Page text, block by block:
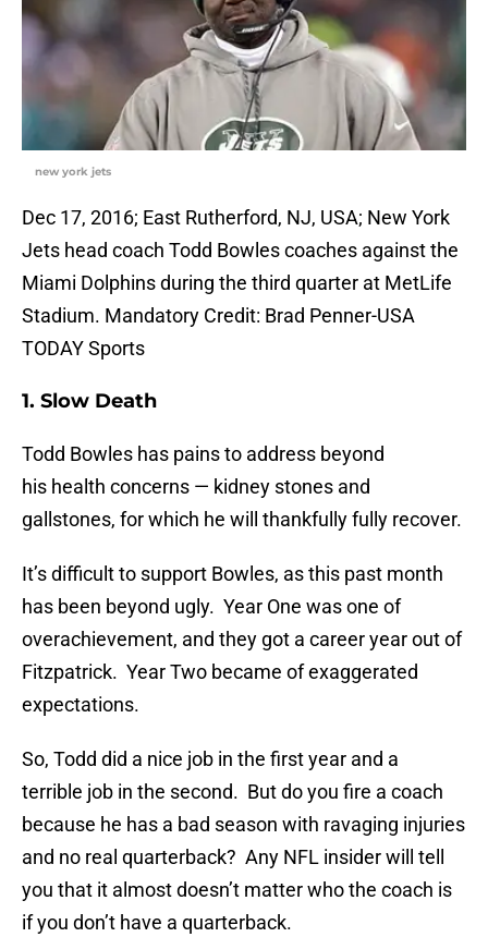
new york jets
Dec 17, 2016; East Rutherford, NJ, USA; New York
Jets head coach Todd Bowles coaches against the
Miami Dolphins during the third quarter at MetLife
Stadium. Mandatory Credit: Brad Penner-USA
TODAY Sports
1. Slow Death
Todd Bowles has pains to address beyond
his health concerns — kidney stones and
gallstones, for which he will thankfully fully recover.
It’s difficult to support Bowles, as this past month
has been beyond ugly. Year One was one of
overachievement, and they got a career year out of
Fitzpatrick. Year Two became of exaggerated
expectations.
So, Todd did a nice job in the first year and a
terrible job in the second. But do you fire a coach
because he has a bad season with ravaging injuries
and no real quarterback? Any NFL insider will tell
you that it almost doesn’t matter who the coach is
if you don’t have a quarterback.